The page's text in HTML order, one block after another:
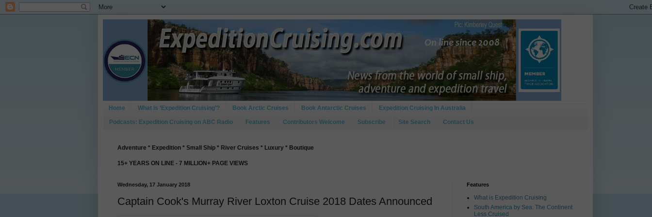
Home What is ‘Expedition Cruising’? Book Arctic Cruises Book Antarctic Cruises Expedition Cruising In Australia
Podcasts: Expedition Cruising on ABC Radio Features Contributors Welcome Subscribe Site Search Contact Us
Adventure * Expedition * Small Ship * River Cruises * Luxury * Boutique
15+ YEARS ON LINE - 7 MILLION+ PAGE VIEWS
Wednesday, 17 January 2018
Captain Cook's Murray River Loxton Cruise 2018 Dates Announced
Features
What is Expedition Cruising
South America by Sea: The Continent
Less Cruised